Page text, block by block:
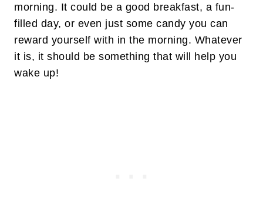
morning. It could be a good breakfast, a fun-
filled day, or even just some candy you can
reward yourself with in the morning. Whatever
it is, it should be something that will help you
wake up!